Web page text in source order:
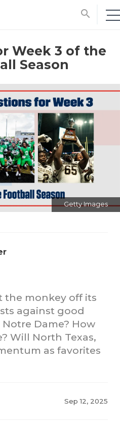
search
Week 3 of the
Season
Getty Images
the monkey off its
against good
Dame? How
Will North Texas,
as favorites
Sep 12, 2025